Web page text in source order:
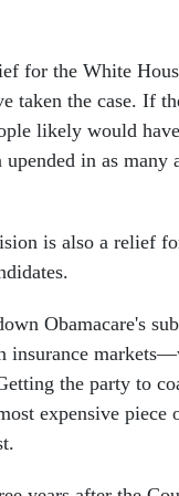
for the White
taken the case. If
likely would
in as many
is also a relief
Obamacare's
insurance
the party to
expensive piece